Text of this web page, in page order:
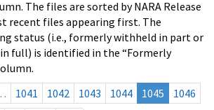
The files are sorted by NARA Release
recent files appearing first. The
status (i.e., formerly withheld in part or
full) is identified in the “Formerly
1041 1042 1043 1044 1045
1046